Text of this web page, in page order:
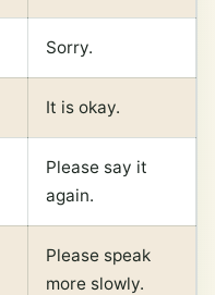
Sorry.
It is okay.
Please say it
again.
Please speak
more slowly.